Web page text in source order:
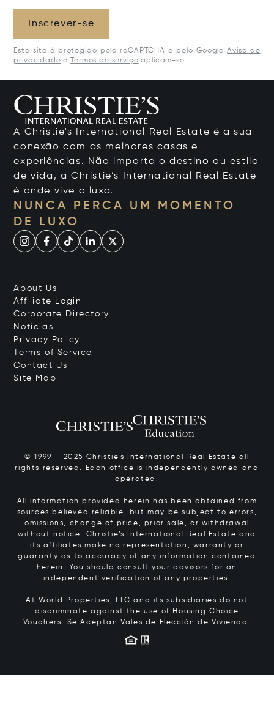
Inscrever-se
Este site é protegido pelo reCAPTCHA e pelo Google Aviso de
privacidade e Termos de serviço aplicam-se.
A Christie's International Real Estate é a sua
conexão com as melhores casas e
experiências. Não importa o destino ou estilo
de vida, a Christie’s International Real Estate
é onde vive o luxo.
NUNCA PERCA UM MOMENTO
DE LUXO
About Us
Affiliate Login
Corporate Directory
Notícias
Privacy Policy
Terms of Service
Contact Us
Site Map
© 1999 – 2025 Christie’s International Real Estate all
rights reserved. Each office is independently owned and
operated.
All information provided herein has been obtained from
sources believed reliable, but may be subject to errors,
omissions, change of price, prior sale, or withdrawal
without notice. Christie’s International Real Estate and
its affiliates make no representation, warranty or
guaranty as to accuracy of any information contained
herein. You should consult your advisors for an
independent verification of any properties.
At World Properties, LLC and its subsidiaries do not
discriminate against the use of Housing Choice
Vouchers. Se Aceptan Vales de Elección de Vivienda.